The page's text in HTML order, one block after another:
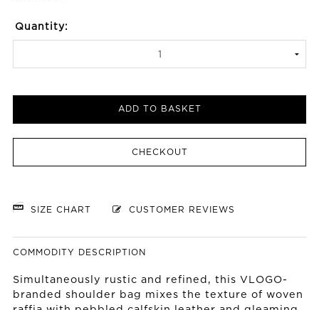
Quantity:
ADD TO BASKET
CHECKOUT
SIZE CHART CUSTOMER REVIEWS
COMMODITY DESCRIPTION
Simultaneously rustic and refined, this VLOGO-
branded shoulder bag mixes the texture of woven